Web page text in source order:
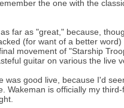
the one with the
far as "great," because,
(for want of a better
movement of "Starship
guitar on various the live
was good live, because I'd
Wakeman is officially my